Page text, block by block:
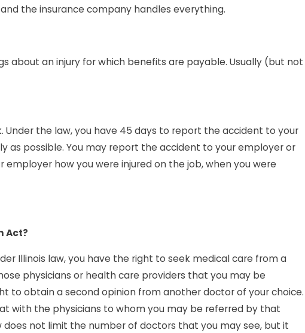
the insurance company handles everything.
about an injury for which benefits are payable. Usually (but not
the law, you have 45 days to report the accident to your
as possible. You may report the accident to your employer or
how you were injured on the job, when you were
Act?
Illinois law, you have the right to seek medical care from a
physicians or health care providers that you may be
to obtain a second opinion from another doctor of your choice.
with the physicians to whom you may be referred by that
does not limit the number of doctors that you may see, but it